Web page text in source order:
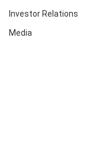
Investor Relations
Media